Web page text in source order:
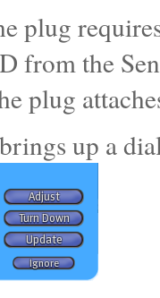
plug
from the
plug
up a